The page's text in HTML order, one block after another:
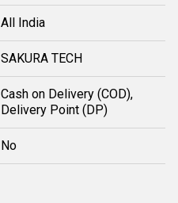
All India
SAKURA TECH
Cash on Delivery (COD),
Delivery Point (DP)
No